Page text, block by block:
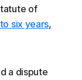
of
six years,
a dispute